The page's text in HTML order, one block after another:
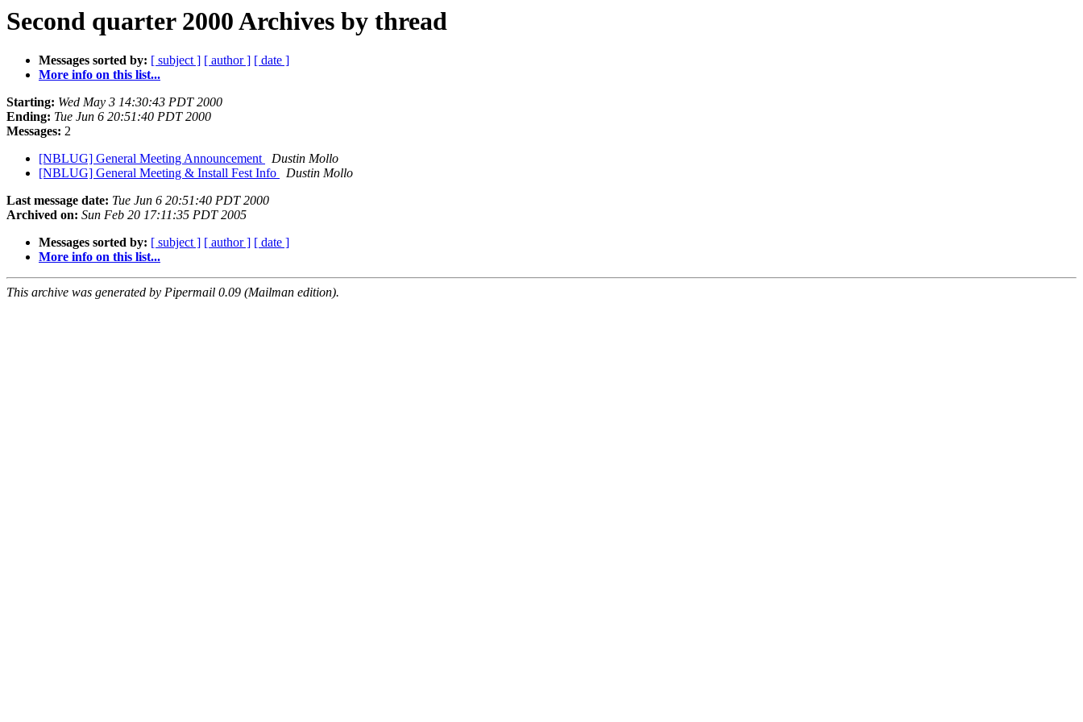
Second quarter 2000 Archives by thread
Messages sorted by: [ subject ] [ author ] [ date ]
More info on this list...
Starting: Wed May 3 14:30:43 PDT 2000
Ending: Tue Jun 6 20:51:40 PDT 2000
Messages: 2
[NBLUG] General Meeting Announcement
Dustin Mollo
[NBLUG] General Meeting & Install Fest Info
Dustin Mollo
Last message date: Tue Jun 6 20:51:40 PDT 2000
Archived on: Sun Feb 20 17:11:35 PDT 2005
Messages sorted by: [ subject ] [ author ] [ date ]
More info on this list...
This archive was generated by Pipermail 0.09 (Mailman edition).